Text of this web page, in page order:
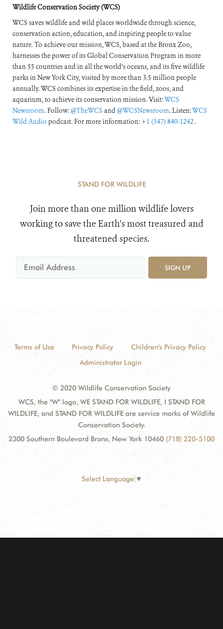
Wildlife Conservation Society (WCS)
WCS saves wildlife and wild places worldwide through science,
conservation action, education, and inspiring people to value
nature. To achieve our mission, WCS, based at the Bronx Zoo,
harnesses the power of its Global Conservation Program in more
than 55 countries and in all the world’s oceans, and its five wildlife
parks in New York City, visited by more than 3.5 million people
annually. WCS combines its expertise in the field, zoos, and
aquarium, to achieve its conservation mission. Visit:WCS
Newsroom. Follow:@TheWCS and@WCSNewsroom. Listen:WCS
Wild Audio podcast. For more information: +1 (347) 840-1242 .
STAND FOR WILDLIFE
Join more than one million wildlife lovers
working to save the Earth's most treasured and
threatened species.
SIGN UP
Terms of Use Privacy Policy
Children's Privacy Policy
Administrator Login
© 2020 Wildlife Conservation Society
WCS, the "W" logo, WE STAND FOR WILDLIFE, I STAND FOR
WILDLIFE, and STAND FOR WILDLIFE are service marks of Wildlife
Conservation Society.
2300 Southern Boulevard Bronx, New York 10460 (718) 220-5100
Select Language ▼